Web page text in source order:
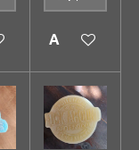
cart Add to cart